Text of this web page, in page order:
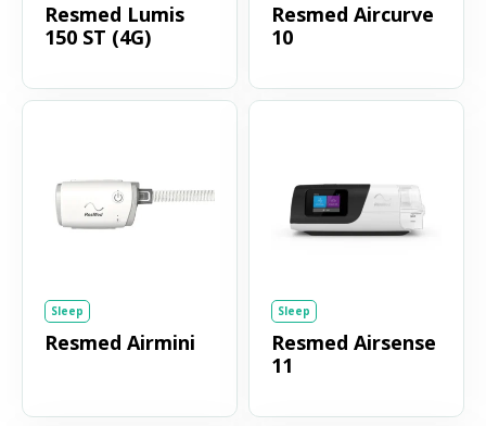
Resmed Lumis
150 ST (4G)
Resmed Aircurve
10
Sleep
Resmed Airmini
Sleep
Resmed Airsense
11